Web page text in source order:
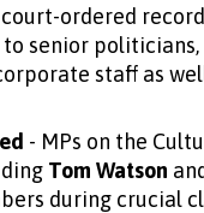
ordered
senior
staff as
- MPs on the
Tom Watson
during crucial